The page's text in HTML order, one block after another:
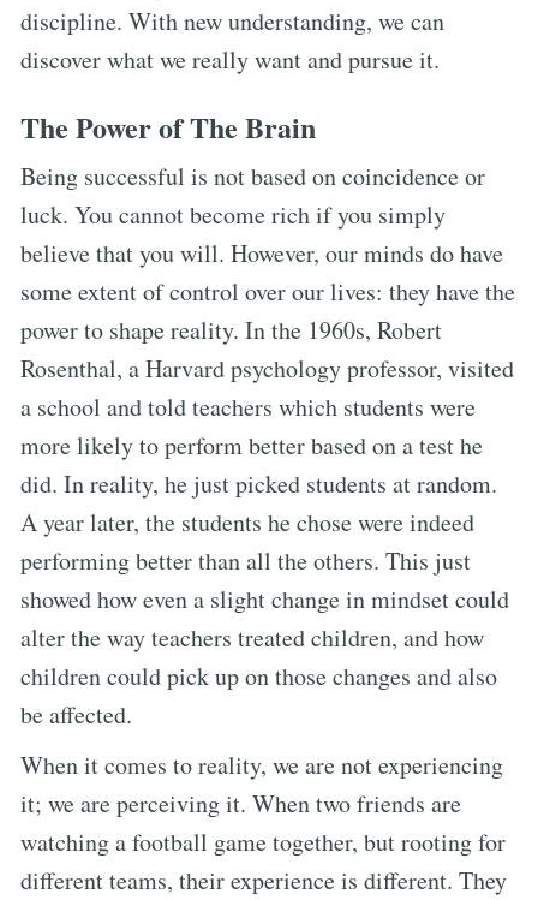
discipline. With new understanding, we can
discover what we really want and pursue it.
The Power of The Brain
Being successful is not based on coincidence or
luck. You cannot become rich if you simply
believe that you will. However, our minds do have
some extent of control over our lives: they have the
power to shape reality. In the 1960s, Robert
Rosenthal, a Harvard psychology professor, visited
a school and told teachers which students were
more likely to perform better based on a test he
did. In reality, he just picked students at random.
A year later, the students he chose were indeed
performing better than all the others. This just
showed how even a slight change in mindset could
alter the way teachers treated children, and how
children could pick up on those changes and also
be affected.
When it comes to reality, we are not experiencing
it; we are perceiving it. When two friends are
watching a football game together, but rooting for
different teams, their experience is different. They